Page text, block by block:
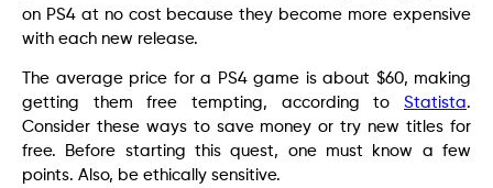
on PS4 at no cost because they become more expensive
with each new release.
The average price for a PS4 game is about $60, making
getting them free tempting, according to Statista.
Consider these ways to save money or try new titles for
free. Before starting this quest, one must know a few
points. Also, be ethically sensitive.